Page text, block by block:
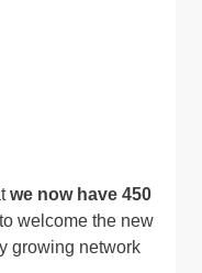
we now have 450
welcome the new
growing network